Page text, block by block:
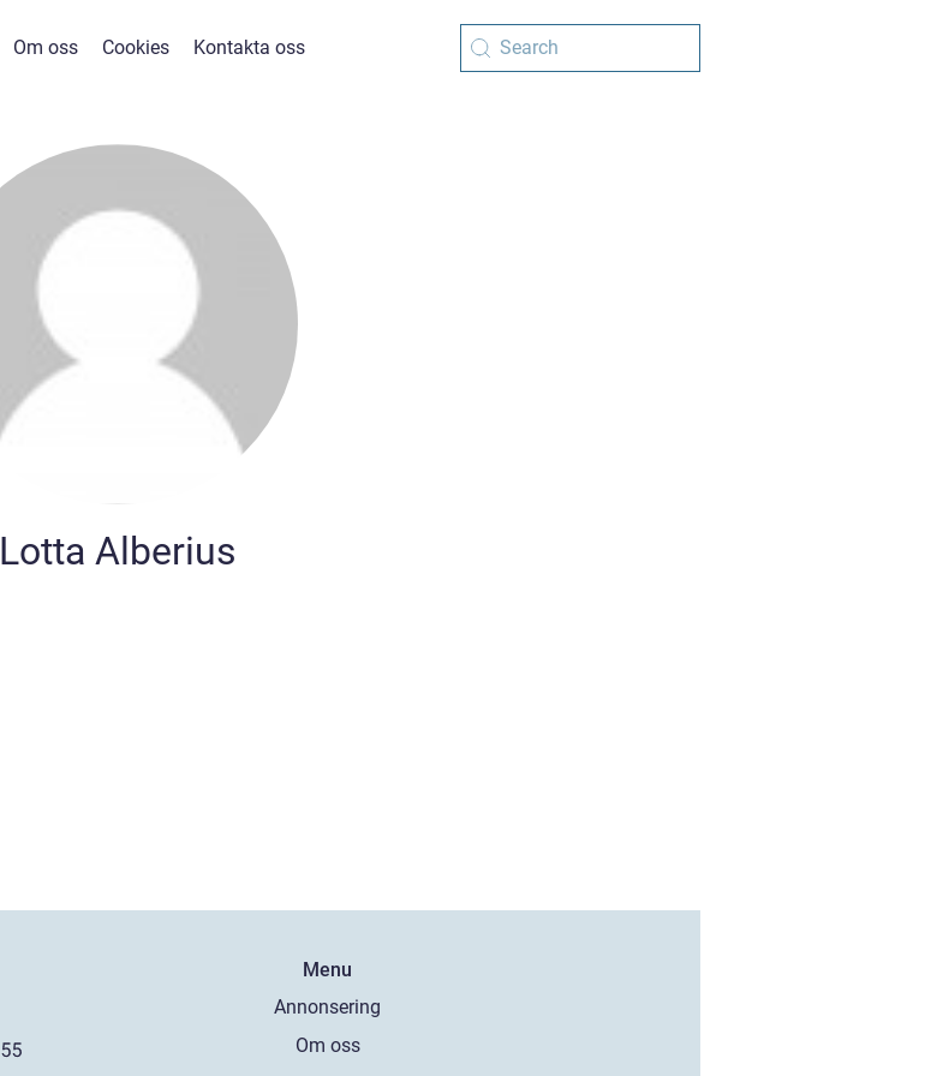
Om oss Cookies Kontakta oss
Lotta Alberius
Menu
Annonsering
Om oss